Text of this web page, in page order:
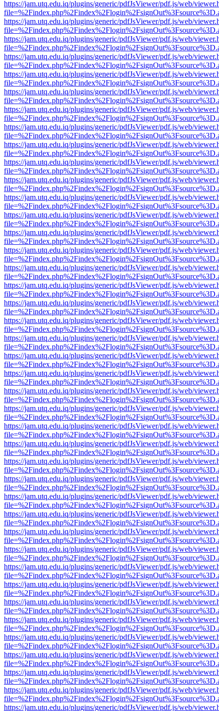
https://jam.utq.edu.iq/plugins/generic/pdfJsViewer/pdf.js/web/
https://jam.utq.edu.iq/plugins/generic/pdfJsViewer/pdf.js/web/
https://jam.utq.edu.iq/plugins/generic/pdfJsViewer/pdf.js/web/
https://jam.utq.edu.iq/plugins/generic/pdfJsViewer/pdf.js/web/
https://jam.utq.edu.iq/plugins/generic/pdfJsViewer/pdf.js/web/
https://jam.utq.edu.iq/plugins/generic/pdfJsViewer/pdf.js/web/
https://jam.utq.edu.iq/plugins/generic/pdfJsViewer/pdf.js/web/
https://jam.utq.edu.iq/plugins/generic/pdfJsViewer/pdf.js/web/
https://jam.utq.edu.iq/plugins/generic/pdfJsViewer/pdf.js/web/
https://jam.utq.edu.iq/plugins/generic/pdfJsViewer/pdf.js/web/
https://jam.utq.edu.iq/plugins/generic/pdfJsViewer/pdf.js/web/
https://jam.utq.edu.iq/plugins/generic/pdfJsViewer/pdf.js/web/
https://jam.utq.edu.iq/plugins/generic/pdfJsViewer/pdf.js/web/
https://jam.utq.edu.iq/plugins/generic/pdfJsViewer/pdf.js/web/
https://jam.utq.edu.iq/plugins/generic/pdfJsViewer/pdf.js/web/
https://jam.utq.edu.iq/plugins/generic/pdfJsViewer/pdf.js/web/
https://jam.utq.edu.iq/plugins/generic/pdfJsViewer/pdf.js/web/
https://jam.utq.edu.iq/plugins/generic/pdfJsViewer/pdf.js/web/
https://jam.utq.edu.iq/plugins/generic/pdfJsViewer/pdf.js/web/
https://jam.utq.edu.iq/plugins/generic/pdfJsViewer/pdf.js/web/
https://jam.utq.edu.iq/plugins/generic/pdfJsViewer/pdf.js/web/
https://jam.utq.edu.iq/plugins/generic/pdfJsViewer/pdf.js/web/
https://jam.utq.edu.iq/plugins/generic/pdfJsViewer/pdf.js/web/
https://jam.utq.edu.iq/plugins/generic/pdfJsViewer/pdf.js/web/
https://jam.utq.edu.iq/plugins/generic/pdfJsViewer/pdf.js/web/
https://jam.utq.edu.iq/plugins/generic/pdfJsViewer/pdf.js/web/
https://jam.utq.edu.iq/plugins/generic/pdfJsViewer/pdf.js/web/
https://jam.utq.edu.iq/plugins/generic/pdfJsViewer/pdf.js/web/
https://jam.utq.edu.iq/plugins/generic/pdfJsViewer/pdf.js/web/
https://jam.utq.edu.iq/plugins/generic/pdfJsViewer/pdf.js/web/
https://jam.utq.edu.iq/plugins/generic/pdfJsViewer/pdf.js/web/
https://jam.utq.edu.iq/plugins/generic/pdfJsViewer/pdf.js/web/
https://jam.utq.edu.iq/plugins/generic/pdfJsViewer/pdf.js/web/
https://jam.utq.edu.iq/plugins/generic/pdfJsViewer/pdf.js/web/
https://jam.utq.edu.iq/plugins/generic/pdfJsViewer/pdf.js/web/
https://jam.utq.edu.iq/plugins/generic/pdfJsViewer/pdf.js/web/
https://jam.utq.edu.iq/plugins/generic/pdfJsViewer/pdf.js/web/
https://jam.utq.edu.iq/plugins/generic/pdfJsViewer/pdf.js/web/
https://jam.utq.edu.iq/plugins/generic/pdfJsViewer/pdf.js/web/
https://jam.utq.edu.iq/plugins/generic/pdfJsViewer/pdf.js/web/
https://jam.utq.edu.iq/plugins/generic/pdfJsViewer/pdf.js/web/